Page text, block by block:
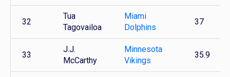
32
Tua
Tagovailoa
Miami
Dolphins
37
33
J.J.
McCarthy
Minnesota
Vikings
35.9